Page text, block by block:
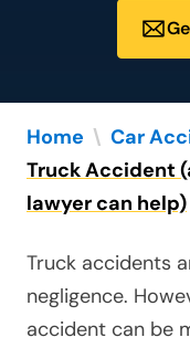
Home \ Car
Truck Accident
lawyer can help)
Truck accidents
negligence.
accident can be